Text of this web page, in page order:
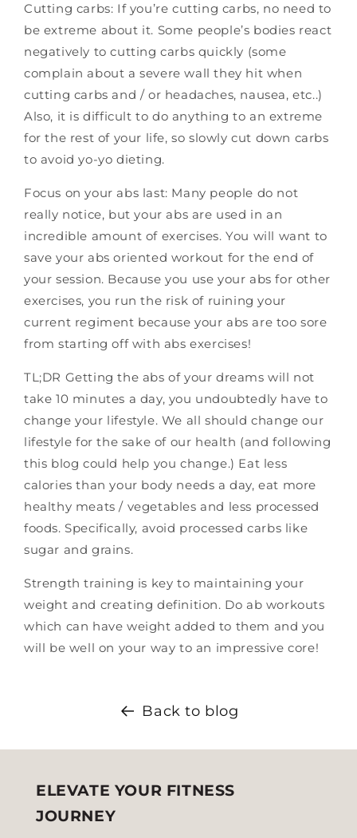
Cutting carbs: If you’re cutting carbs, no need to
be extreme about it. Some people’s bodies react
negatively to cutting carbs quickly (some
complain about a severe wall they hit when
cutting carbs and / or headaches, nausea, etc..)
Also, it is difficult to do anything to an extreme
for the rest of your life, so slowly cut down carbs
to avoid yo-yo dieting.
Focus on your abs last: Many people do not
really notice, but your abs are used in an
incredible amount of exercises. You will want to
save your abs oriented workout for the end of
your session. Because you use your abs for other
exercises, you run the risk of ruining your
current regiment because your abs are too sore
from starting off with abs exercises!
TL;DR Getting the abs of your dreams will not
take 10 minutes a day, you undoubtedly have to
change your lifestyle. We all should change our
lifestyle for the sake of our health (and following
this blog could help you change.) Eat less
calories than your body needs a day, eat more
healthy meats / vegetables and less processed
foods. Specifically, avoid processed carbs like
sugar and grains.
Strength training is key to maintaining your
weight and creating definition. Do ab workouts
which can have weight added to them and you
will be well on your way to an impressive core!
Back to blog
ELEVATE YOUR FITNESS
JOURNEY